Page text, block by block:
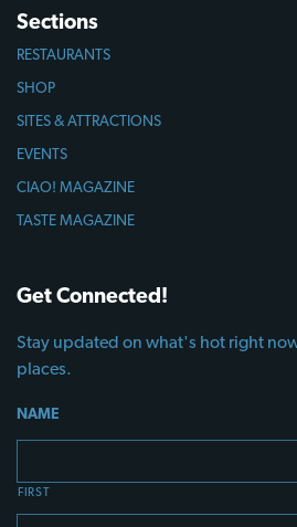
Sections
RESTAURANTS
SHOP
SITES & ATTRACTIONS
EVENTS
CIAO! MAGAZINE
TASTE MAGAZINE
Get Connected!
Stay updated on what's hot right
places.
NAME
FIRST